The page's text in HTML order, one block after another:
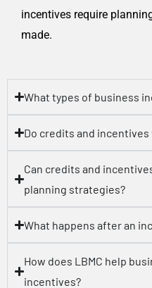
incentives require
made.
What types of business
Do credits and incentives
Can credits and
planning strategies?
What happens after an
How does LBMC help
incentives?